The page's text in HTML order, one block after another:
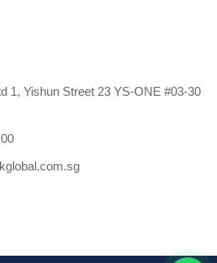
1, Yishun Street 23 YS-ONE #03-30